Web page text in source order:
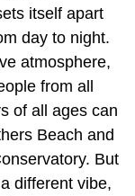
itself apart
day to night.
atmosphere,
from all
of all ages can
Beach and
But
different vibe,